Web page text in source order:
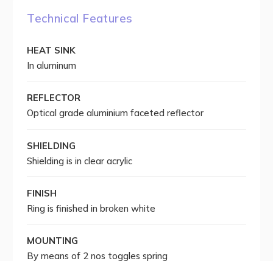
Technical Features
HEAT SINK
In aluminum
REFLECTOR
Optical grade aluminium faceted reflector
SHIELDING
Shielding is in clear acrylic
FINISH
Ring is finished in broken white
MOUNTING
By means of 2 nos toggles spring